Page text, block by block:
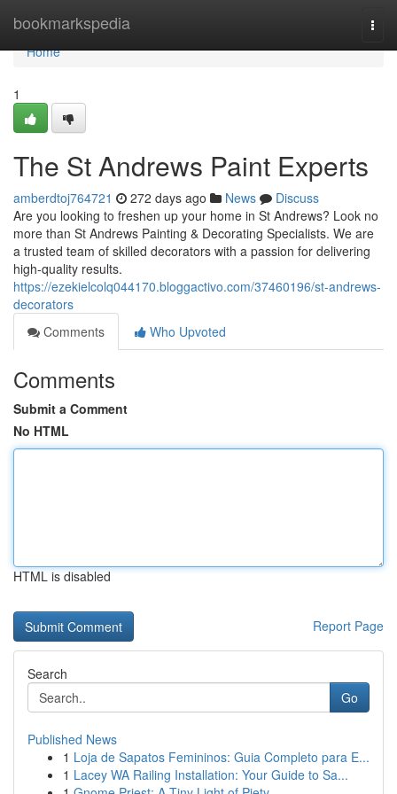
bookmarkspedia
Home
Home
1
The St Andrews Paint Experts
amberdtoj764721 272 days ago News
Discuss
Are you looking to freshen up your home in St Andrews? Look no
more than St Andrews Painting & Decorating Specialists. We are
a trusted team of skilled decorators with a passion for delivering
high-quality results.
https://ezekielcolq044170.bloggactivo.com/37460196/st-andrews-
decorators
Comments
Who Upvoted
Comments
Submit a Comment
No HTML
HTML is disabled
Report Page
Search
Go
Published News
1 Loja de Sapatos Femininos: Guia Completo para E...
1 Lacey WA Railing Installation: Your Guide to Sa...